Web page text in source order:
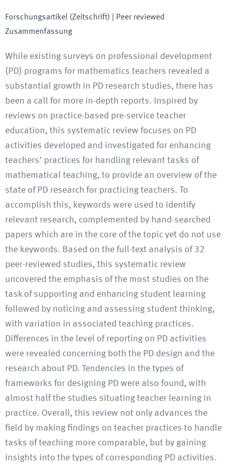
Forschungsartikel (Zeitschrift) | Peer reviewed
Zusammenfassung
While existing surveys on professional development
(PD) programs for mathematics teachers revealed a
substantial growth in PD research studies, there has
been a call for more in-depth reports. Inspired by
reviews on practice-based pre-service teacher
education, this systematic review focuses on PD
activities developed and investigated for enhancing
teachers’ practices for handling relevant tasks of
mathematical teaching, to provide an overview of the
state of PD research for practicing teachers. To
accomplish this, keywords were used to identify
relevant research, complemented by hand-searched
papers which are in the core of the topic yet do not use
the keywords. Based on the full-text analysis of 32
peer-reviewed studies, this systematic review
uncovered the emphasis of the most studies on the
task of supporting and enhancing student learning
followed by noticing and assessing student thinking,
with variation in associated teaching practices.
Differences in the level of reporting on PD activities
were revealed concerning both the PD design and the
research about PD. Tendencies in the types of
frameworks for designing PD were also found, with
almost half the studies situating teacher learning in
practice. Overall, this review not only advances the
field by making findings on teacher practices to handle
tasks of teaching more comparable, but by gaining
insights into the types of corresponding PD activities.